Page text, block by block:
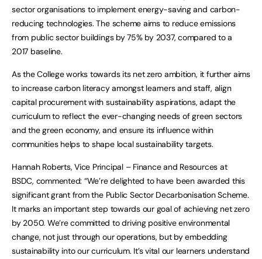
sector organisations to implement energy-saving and carbon-
reducing technologies. The scheme aims to reduce emissions
from public sector buildings by 75% by 2037, compared to a
2017 baseline.
As the College works towards its net zero ambition, it further aims
to increase carbon literacy amongst learners and staff, align
capital procurement with sustainability aspirations, adapt the
curriculum to reflect the ever-changing needs of green sectors
and the green economy, and ensure its influence within
communities helps to shape local sustainability targets.
Hannah Roberts, Vice Principal – Finance and Resources at
BSDC, commented: “We’re delighted to have been awarded this
significant grant from the Public Sector Decarbonisation Scheme.
It marks an important step towards our goal of achieving net zero
by 2050. We’re committed to driving positive environmental
change, not just through our operations, but by embedding
sustainability into our curriculum. It’s vital our learners understand